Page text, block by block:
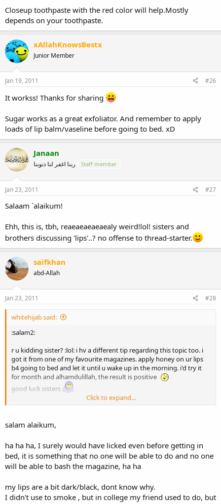
Closeup toothpaste with the red color will help.Mostly
depends on your toothpaste.
xAllahKnowsBestx
Junior Member
Jan 19, 2011 #26
It workss! Thanks for sharing
Sugar works as a great exfoliator. And remember to apply
loads of lip balm/vaseline before going to bed. xD
Janaan
ربنا اغفر لنا ذنوبنا Staff member
Jan 23, 2011 #27
Salaam `alaikum!
Ehh, this is, tbh, reaeaeaeaeaealy weird!lol! sisters and
brothers discussing 'lips'..? no offense to thread-starter.
saifkhan
abd-Allah
Jan 23, 2011 #28
whitehijab said:
:salam2:
r u kidding sister? :lol: i hv a different tip regarding this topic too. i
got it from one of my favourite magazines. apply honey on ur lips
b4 going to bed and let it until u wake up in the morning. i'd try it
for month and alhamdulillah, the result is positive
good luck sisters
Click to expand...
salam alaikum,
ha ha ha, I surely would have licked even before getting in
bed, it is something that no one will be able to do and no one
will be able to bash the magazine, ha ha
my lips are a bit dark/black, dont know why.
I didn't use to smoke , but in college my friend used to do, but